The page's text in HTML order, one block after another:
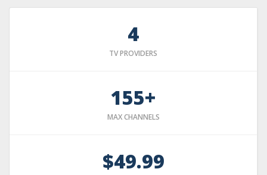
4
TV PROVIDERS
155+
MAX CHANNELS
$49.99